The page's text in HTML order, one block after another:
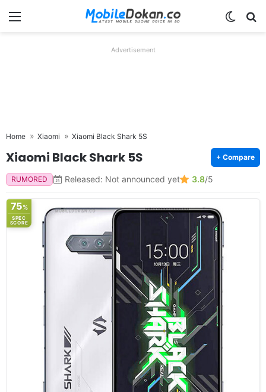
Menu
Advertisement
Home Xiaomi Xiaomi Black Shark 5S
Xiaomi Black Shark 5S + Compare
RUMORED Released: Not announced yet 3.8/5
75%
SPEC
SCORE